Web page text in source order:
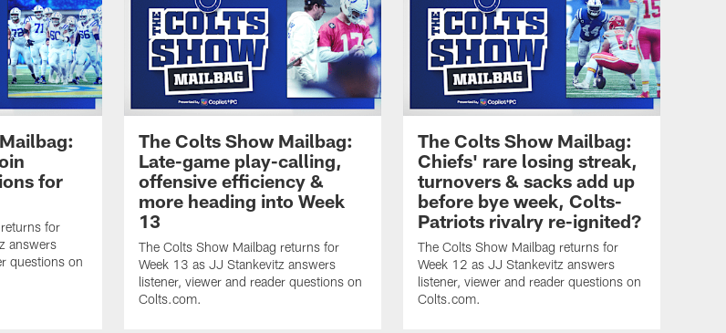
for
for
answers
questions on
The Colts Show Mailbag:
Late-game play-calling,
offensive efficiency &
more heading into Week
13
The Colts Show Mailbag returns for
Week 13 as JJ Stankevitz answers
listener, viewer and reader questions on
Colts.com.
The Colts Show Mailbag:
Chiefs' rare losing streak,
turnovers & sacks add up
before bye week, Colts-
Patriots rivalry re-ignited?
The Colts Show Mailbag returns for
Week 12 as JJ Stankevitz answers
listener, viewer and reader questions on
Colts.com.